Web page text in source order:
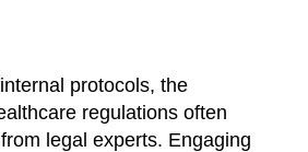
protocols, the
regulations often
legal experts. Engaging